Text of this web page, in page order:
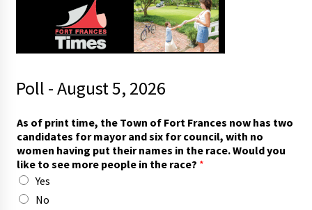
Poll - August 5, 2026
As of print time, the Town of Fort Frances now has two
candidates for mayor and six for council, with no
women having put their names in the race. Would you
like to see more people in the race? *
Yes
No